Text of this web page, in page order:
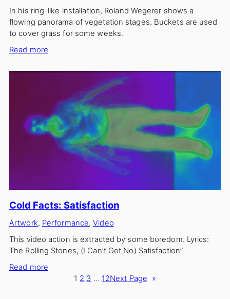
In his ring-like installation, Roland Wegerer shows a
flowing panorama of vegetation stages. Buckets are used
to cover grass for some weeks.
Read more:
Circle
Cold Facts: Satisfaction
Artwork, Performance, Video
This video action is extracted by some boredom. Lyrics:
The Rolling Stones, (I Can’t Get No) Satisfaction”
Read more:
1 2 3 … 12Next Page »